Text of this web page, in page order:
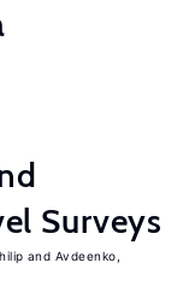
Surveys
Avdeenko,